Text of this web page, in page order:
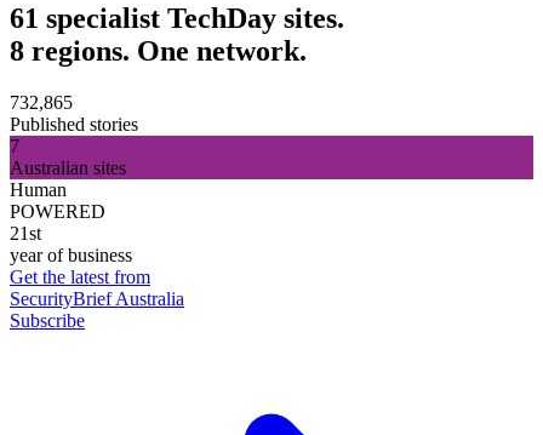
61 specialist TechDay sites.
8 regions. One network.
732,865
Published stories
7
Australian sites
Human
POWERED
21st
year of business
Get the latest from
SecurityBrief Australia
Subscribe